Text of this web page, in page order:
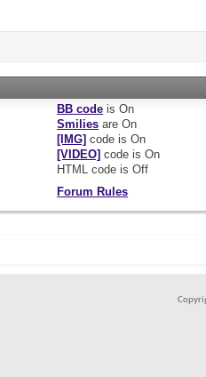
BB code isOn
Smilies areOn
[IMG] code isOn
[VIDEO] code isOn
HTML code isOff
Forum Rules